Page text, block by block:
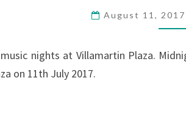
–
August 11,
nights at Villamartin Plaza.
on 11th July 2017.